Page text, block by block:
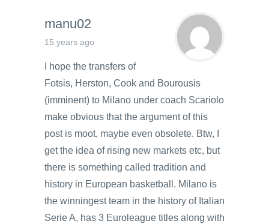
manu02
15 years ago
I hope the transfers of
Fotsis, Herston, Cook and Bourousis
(imminent) to Milano under coach Scariolo
make obvious that the argument of this
post is moot, maybe even obsolete. Btw, I
get the idea of rising new markets etc, but
there is something called tradition and
history in European basketball. Milano is
the winningest team in the history of Italian
Serie A, has 3 Euroleague titles along with